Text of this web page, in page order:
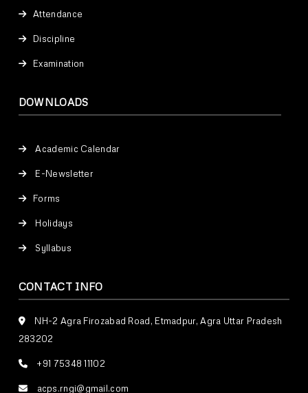
Attendance
Discipline
Examination
DOWNLOADS
Academic Calendar
E-Newsletter
Forms
Holidays
Syllabus
CONTACT INFO
NH-2 Agra Firozabad Road, Etmadpur, Agra Uttar Pradesh
283202
+91 75348 11102
acps.rngi@gmail.com